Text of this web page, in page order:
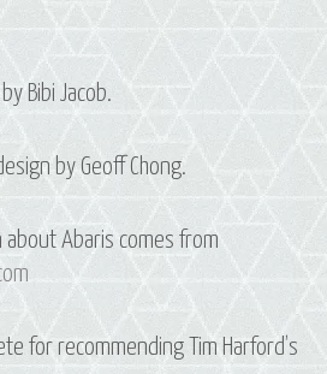
Bibi Jacob.
by Geoff Chong.
about Abaris comes from
for recommending Tim Harford’s